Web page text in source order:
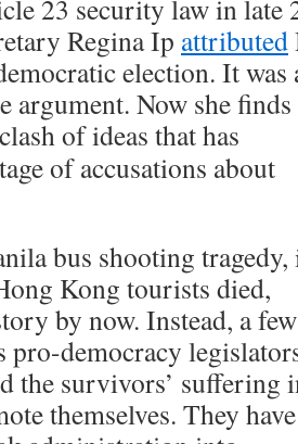
23 security law in late
Regina Ip attributed
election. It was
argument. Now she
of ideas that has
of accusations about
bus shooting tragedy,
Kong tourists died,
by now. Instead, a few
pro-democracy
the survivors’ suffering
themselves. They have